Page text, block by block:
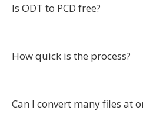
Is ODT to PCD free?
How quick is the process?
Can I convert many files at